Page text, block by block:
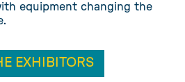
equipment changing the
EXHIBITORS